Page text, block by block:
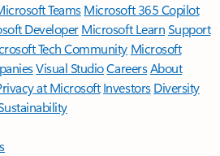
TeamsMicrosoft 365 Copilot
DeveloperMicrosoft LearnSupport
Tech Community Microsoft
Visual StudioCareersAbout
at Microsoft Investors Diversity